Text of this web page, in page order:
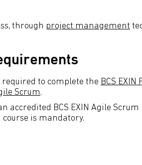
through project management
required to complete the BCS EXIN
Scrum.
accredited BCS EXIN Agile Scrum
is mandatory.